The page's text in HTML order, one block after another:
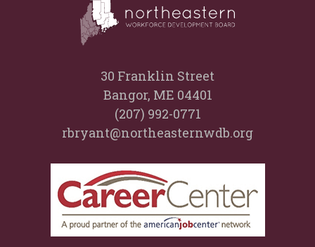
30 Franklin Street
Bangor, ME 04401
(207) 992-0771
rbryant@northeasternwdb.org